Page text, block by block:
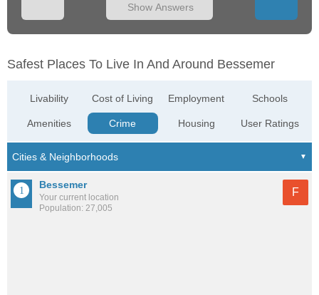
Show Answers
Safest Places To Live In And Around Bessemer
Livability
Amenities
Cost of Living
Crime
Employment
Housing
Schools
User Ratings
Bessemer
Your current location
Population: 27,005
F